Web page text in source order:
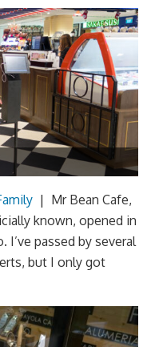
| Mr Bean Cafe,
known, opened in
I’ve passed by several
but I only got